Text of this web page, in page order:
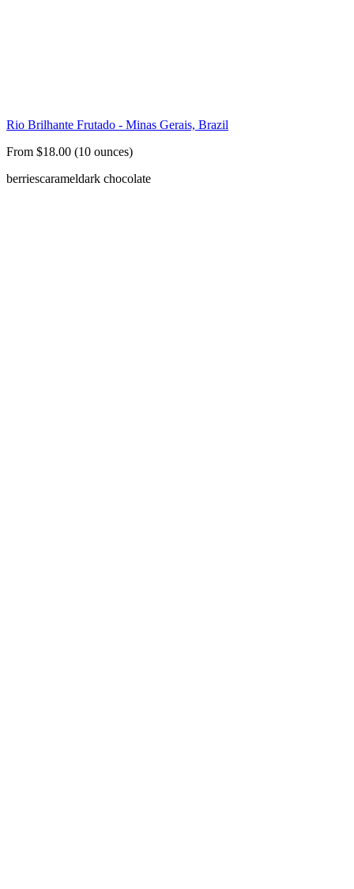
Rio Brilhante Frutado - Minas Gerais, Brazil
From $18.00 (10 ounces)
berriescarameldark chocolate